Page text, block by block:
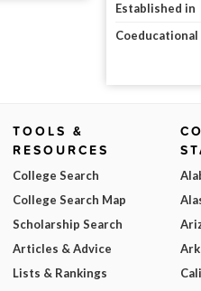
Established in
Coeducational
TOOLS &
RESOURCES
College Search
College Search Map
Scholarship Search
Articles & Advice
Lists & Rankings